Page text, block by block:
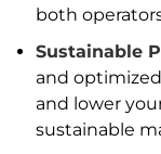
both
Sustainable
and
and lower
sustainable